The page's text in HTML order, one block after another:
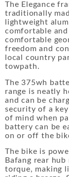
The Elegance
traditionally
lightweight
comfortable
comfortable
freedom and
local country
towpath.
The 375wh
range is neatly
and can be
security of a
of mind when
battery can be
on or off the
The bike is
Bafang rear
torque, making